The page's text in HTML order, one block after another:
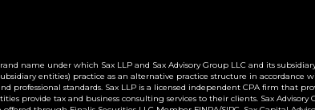
name under which Sax LLP and Sax Advisory Group LLC and its
entities) practice as an alternative practice structure in accordance
professional standards. Sax LLP is a licensed independent CPA firm that
provide tax and business consulting services to their clients. Sax